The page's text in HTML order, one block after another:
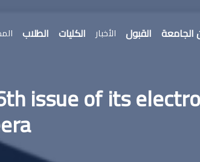
الجامعة القبول الأخبار الكليات الطلاب
issue of its